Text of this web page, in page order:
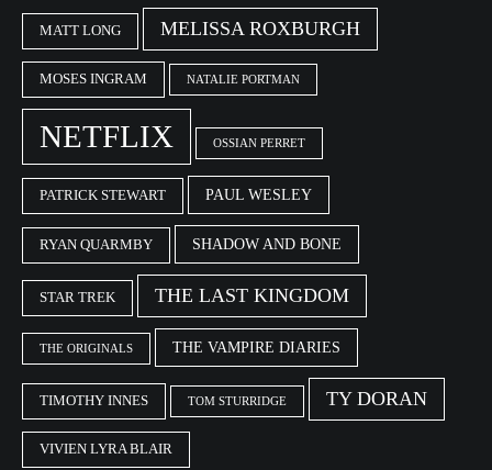
MATT LONG MELISSA ROXBURGH
MOSES INGRAM NATALIE PORTMAN
NETFLIX OSSIAN PERRET
PATRICK STEWART PAUL WESLEY
RYAN QUARMBY SHADOW AND BONE
STAR TREK THE LAST KINGDOM
THE ORIGINALS THE VAMPIRE DIARIES
TIMOTHY INNES TOM STURRIDGE TY DORAN
VIVIEN LYRA BLAIR